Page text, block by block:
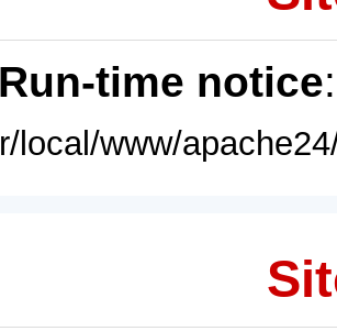
Run-time notice
local/www/